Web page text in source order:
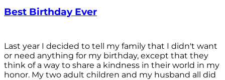
Best Birthday Ever
Last year I decided to tell my family that I didn't want
or need anything for my birthday, except that they
think of a way to share a kindness in their world in my
honor. My two adult children and my husband all did